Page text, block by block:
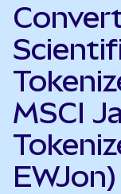
MSCI
EWJon)